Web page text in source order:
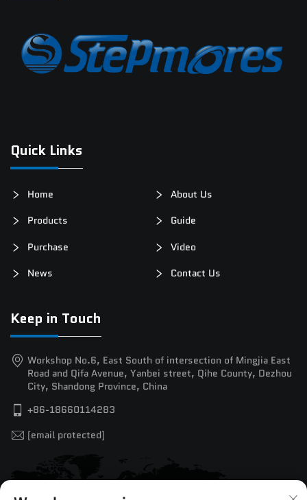
Quick Links
Home
About Us
Products
Guide
Purchase
Video
News
Contact Us
Keep in Touch
Workshop No.6, East South of intersection of Mingjia East
Road and Qifa Avenue, Yanbei street, Qihe County, Dezhou
City, Shandong Province, China
+86-18660114283
[email protected]